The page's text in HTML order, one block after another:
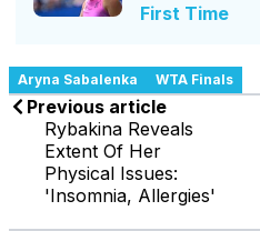
First Time
Aryna Sabalenka WTA Finals
Previous article
Rybakina Reveals
Extent Of Her
Physical Issues:
'Insomnia, Allergies'